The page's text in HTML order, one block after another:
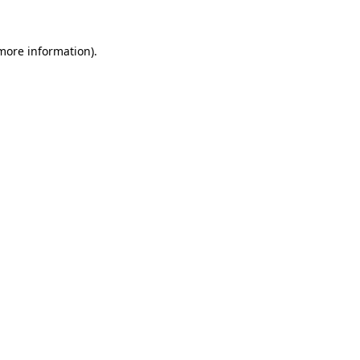
information).